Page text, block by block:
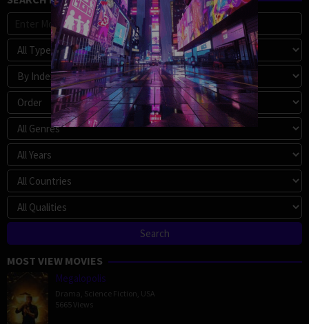
MOST VIEW MOVIES
Megalopolis
Drama Science Fiction USA
5665 Views